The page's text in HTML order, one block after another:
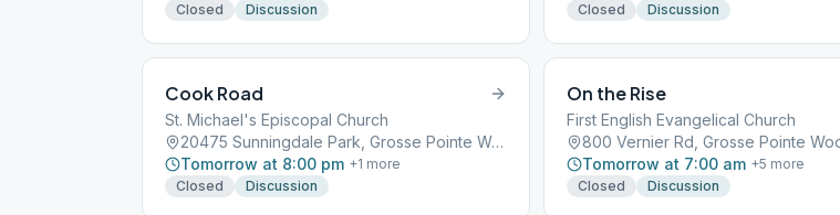
Closed
Discussion Closed Discussion
Cook Road
St. Michael's Episcopal Church
20475 Sunningdale Park, Grosse Pointe Woods, MI, 48236
Tomorrow at 8:00 pm +1 more
Closed
Discussion
On the Rise
First English Evangelical Church
Tomorrow at 7:00 am +5 more
Closed
Discussion